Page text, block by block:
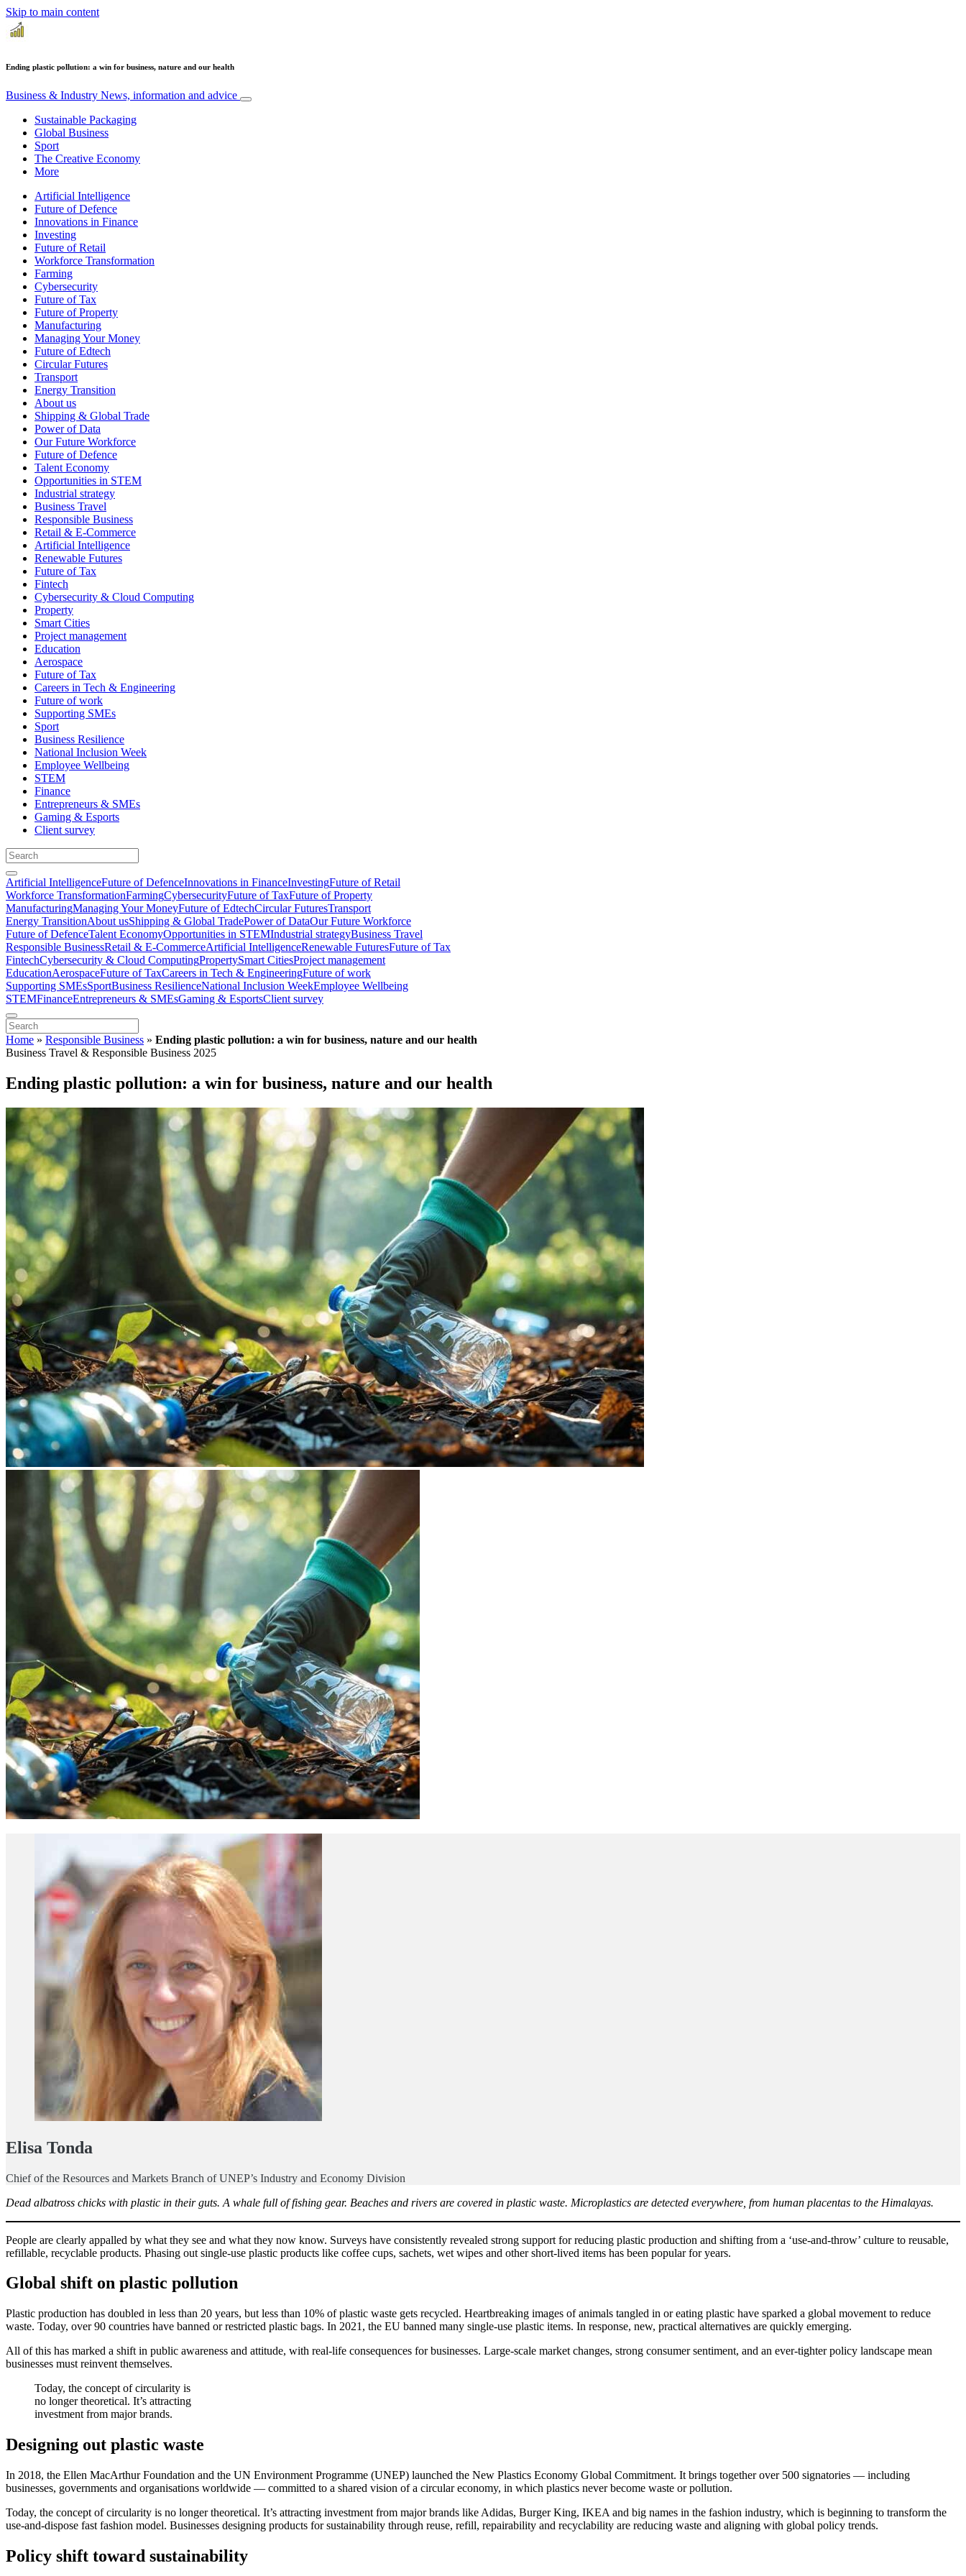
Skip to main content
Ending plastic pollution: a win for business, nature and our health
Business & Industry News, information and advice
Sustainable Packaging
Global Business
Sport
The Creative Economy
More
Artificial Intelligence
Future of Defence
Innovations in Finance
Investing
Future of Retail
Workforce Transformation
Farming
Cybersecurity
Future of Tax
Future of Property
Manufacturing
Managing Your Money
Future of Edtech
Circular Futures
Transport
Energy Transition
About us
Shipping & Global Trade
Power of Data
Our Future Workforce
Future of Defence
Talent Economy
Opportunities in STEM
Industrial strategy
Business Travel
Responsible Business
Retail & E-Commerce
Artificial Intelligence
Renewable Futures
Future of Tax
Fintech
Cybersecurity & Cloud Computing
Property
Smart Cities
Project management
Education
Aerospace
Future of Tax
Careers in Tech & Engineering
Future of work
Supporting SMEs
Sport
Business Resilience
National Inclusion Week
Employee Wellbeing
STEM
Finance
Entrepreneurs & SMEs
Gaming & Esports
Client survey
Artificial IntelligenceFuture of DefenceInnovations in FinanceInvestingFuture of Retail
Workforce TransformationFarmingCybersecurityFuture of TaxFuture of Property
ManufacturingManaging Your MoneyFuture of EdtechCircular FuturesTransport
Energy TransitionAbout usShipping & Global TradePower of DataOur Future Workforce
Future of DefenceTalent EconomyOpportunities in STEMIndustrial strategyBusiness Travel
Responsible BusinessRetail & E-CommerceArtificial IntelligenceRenewable FuturesFuture of Tax
FintechCybersecurity & Cloud ComputingPropertySmart CitiesProject management
EducationAerospaceFuture of TaxCareers in Tech & EngineeringFuture of work
Supporting SMEsSportBusiness ResilienceNational Inclusion WeekEmployee Wellbeing
STEMFinanceEntrepreneurs & SMEsGaming & EsportsClient survey
Home » Responsible Business » Ending plastic pollution: a win for business, nature and our health
Business Travel & Responsible Business 2025
Ending plastic pollution: a win for business, nature and our health
Elisa Tonda
Chief of the Resources and Markets Branch of UNEP’s Industry and Economy Division
Dead albatross chicks with plastic in their guts. A whale full of fishing gear. Beaches and rivers are covered in plastic waste. Microplastics are detected everywhere, from human placentas to the Himalayas.
People are clearly appalled by what they see and what they now know. Surveys have consistently revealed strong support for reducing plastic production and shifting from a ‘use-and-throw’ culture to reusable,
refillable, recyclable products. Phasing out single-use plastic products like coffee cups, sachets, wet wipes and other short-lived items has been popular for years.
Global shift on plastic pollution
Plastic production has doubled in less than 20 years, but less than 10% of plastic waste gets recycled. Heartbreaking images of animals tangled in or eating plastic have sparked a global movement to reduce
waste. Today, over 90 countries have banned or restricted plastic bags. In 2021, the EU banned many single-use plastic items. In response, new, practical alternatives are quickly emerging.
All of this has marked a shift in public awareness and attitude, with real-life consequences for businesses. Large-scale market changes, strong consumer sentiment, and an ever-tighter policy landscape mean
businesses must reinvent themselves.
Today, the concept of circularity is
no longer theoretical. It’s attracting
investment from major brands.
Designing out plastic waste
In 2018, the Ellen MacArthur Foundation and the UN Environment Programme (UNEP) launched the New Plastics Economy Global Commitment. It brings together over 500 signatories — including
businesses, governments and organisations worldwide — committed to a shared vision of a circular economy, in which plastics never become waste or pollution.
Today, the concept of circularity is no longer theoretical. It’s attracting investment from major brands like Adidas, Burger King, IKEA and big names in the fashion industry, which is beginning to transform the
use-and-dispose fast fashion model. Businesses designing products for sustainability through reuse, refill, repairability and recyclability are reducing waste and aligning with global policy trends.
Policy shift toward sustainability